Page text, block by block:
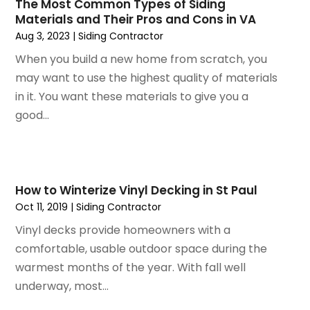
Apartments(12)
Appliance Repair(1)
Appliances(11)
Aprons And Chef Gear(3)
Architectural(2)
Archives
Arts(8)
Arts And Entertainment(11)
Asbestos(1)
Asphalt Contractor(5)
Assembly(2)
Assisted Living(24)
December 2024(96)
November 2024 (84)
October 2024 (63)
September 2024(32)
August 2024 (35)
July 2024
March 2024(67)
February 2024(46)
January 2024(48)
December 2023(33)
November 2023(31)
October 2023(47)
The Most Common Types of Siding
Materials and Their Pros and Cons in VA
Aug 3, 2023 |Siding Contractor
When you build a new home from scratch, you
may want to use the highest quality of materials
in it. You want these materials to give you a
good...
How to Winterize Vinyl Decking in St Paul
Oct 11, 2019 |Siding Contractor
Vinyl decks provide homeowners with a
comfortable, usable outdoor space during the
warmest months of the year. With fall well
underway, most...